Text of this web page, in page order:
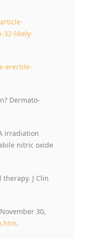
32-likely-
erectile-
Dermato-
irradiation
nitric oxide
J Clin
30,
.